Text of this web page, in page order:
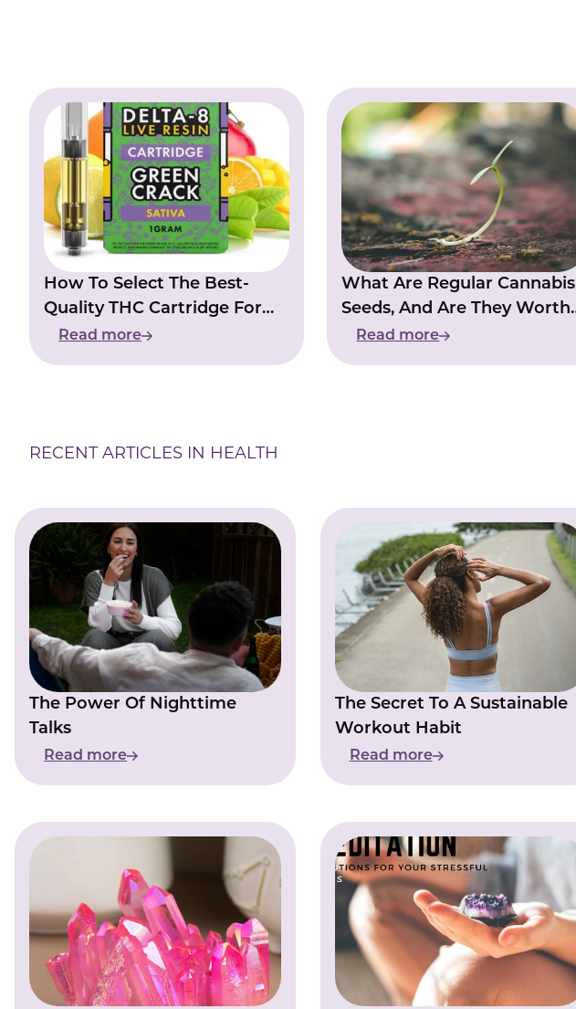
How To Select The Best-
Quality THC Cartridge For
Yourself This 2024?
Read more
What Are Regular Cannabis
Seeds, And Are They Worth
Growing?
Read more
RECENT ARTICLES IN HEALTH
The Power Of Nighttime
Talks
Read more
The Secret To A Sustainable
Workout Habit
Read more